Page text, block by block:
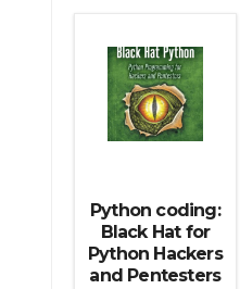
Python coding:
Black Hat for
Python Hackers
and Pentesters